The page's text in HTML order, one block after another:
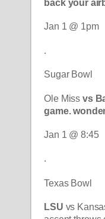
back your
Jan 1 @ 1pm
Sugar Bowl
Ole Miss vs
game.
Jan 1 @ 8:45
.
Texas Bowl
LSU vs